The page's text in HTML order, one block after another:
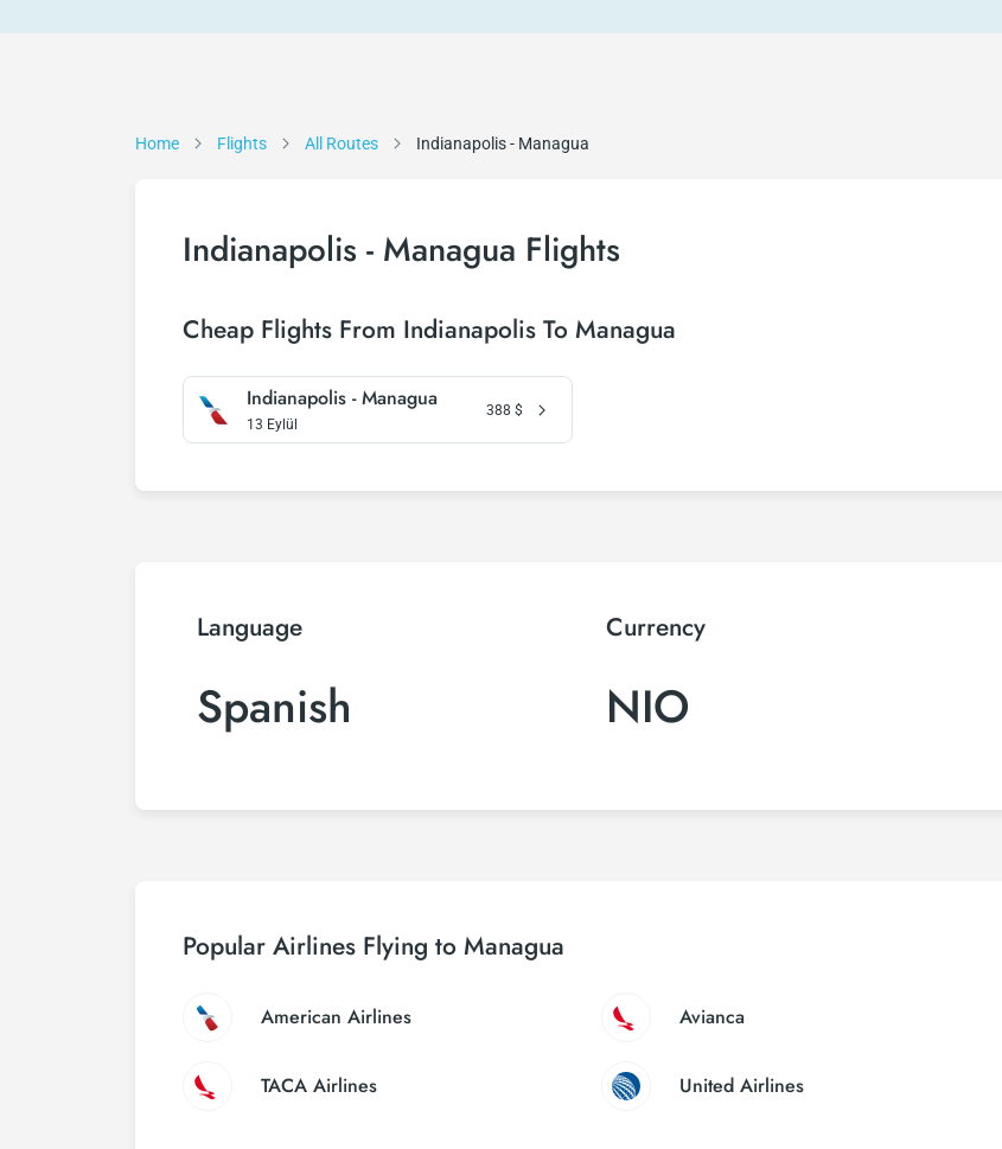
Home Flights All Routes Indianapolis - Managua
Indianapolis - Managua Flights
Cheap Flights From Indianapolis To Managua
Indianapolis - Managua
13 Eylül
388 $
Language
Spanish
Currency
NIO
Popular Airlines Flying to Managua
American Airlines Avianca
TACA Airlines United Airlines